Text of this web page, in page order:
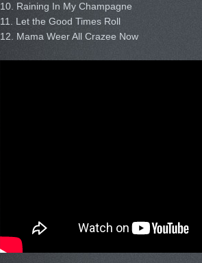
10. Raining In My Champagne
11. Let the Good Times Roll
12. Mama Weer All Crazee Now